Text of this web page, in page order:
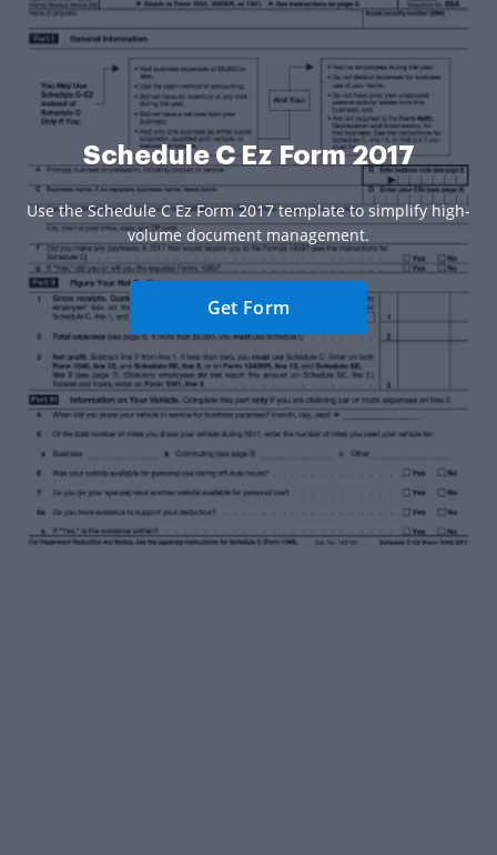
Schedule C Ez Form 2017
Use the Schedule C Ez Form 2017 template to simplify high-
volume document management.
Get Form